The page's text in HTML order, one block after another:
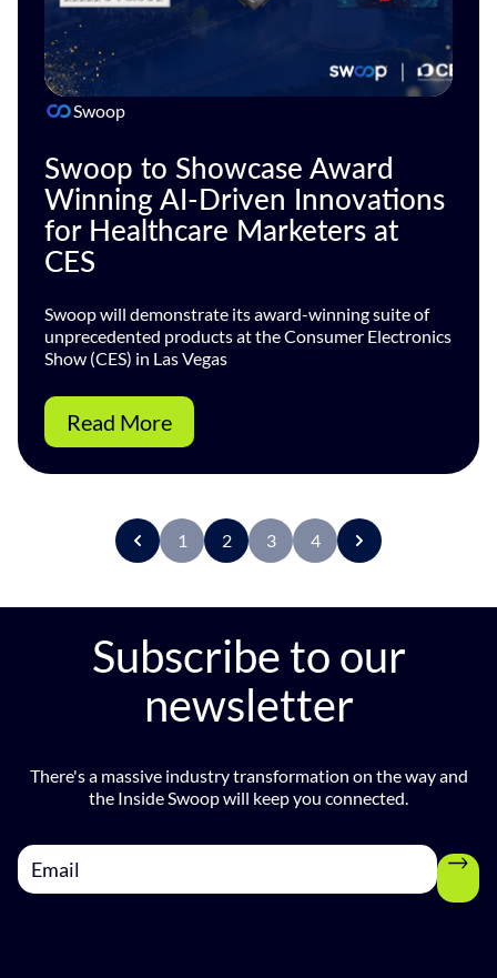
Swoop
Swoop to Showcase Award
Winning AI-Driven Innovations
for Healthcare Marketers at
CES
Swoop will demonstrate its award-winning suite of
unprecedented products at the Consumer Electronics
Show (CES) in Las Vegas
Read More
P
1 2 3 4
Subscribe to our
newsletter
There's a massive industry transformation on the way and
the Inside Swoop will keep you connected.